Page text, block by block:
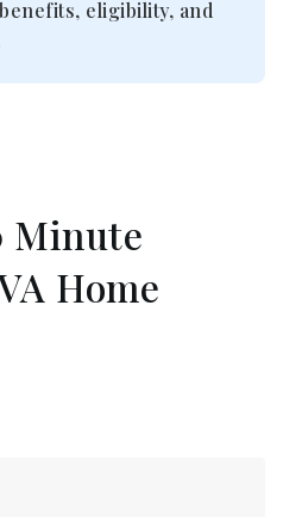
eligibility, and
Minute
Home